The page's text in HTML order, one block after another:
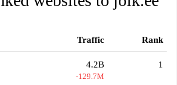
Traffic Rank
4.2B
-129.7M
1